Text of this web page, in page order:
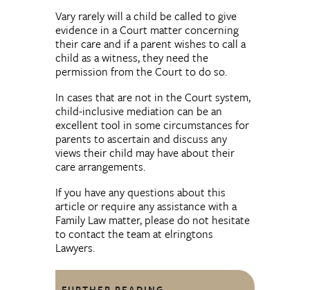
Vary rarely will a child be called to give
evidence in a Court matter concerning
their care and if a parent wishes to call a
child as a witness, they need the
permission from the Court to do so.
In cases that are not in the Court system,
child-inclusive mediation can be an
excellent tool in some circumstances for
parents to ascertain and discuss any
views their child may have about their
care arrangements.
If you have any questions about this
article or require any assistance with a
Family Law matter, please do not hesitate
to contact the team at elringtons
Lawyers.